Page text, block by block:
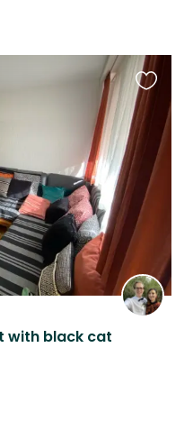
with black cat
this
listing